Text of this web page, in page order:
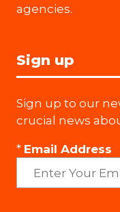
agencies.
Sign up
Sign up to our
crucial news
* Email Address